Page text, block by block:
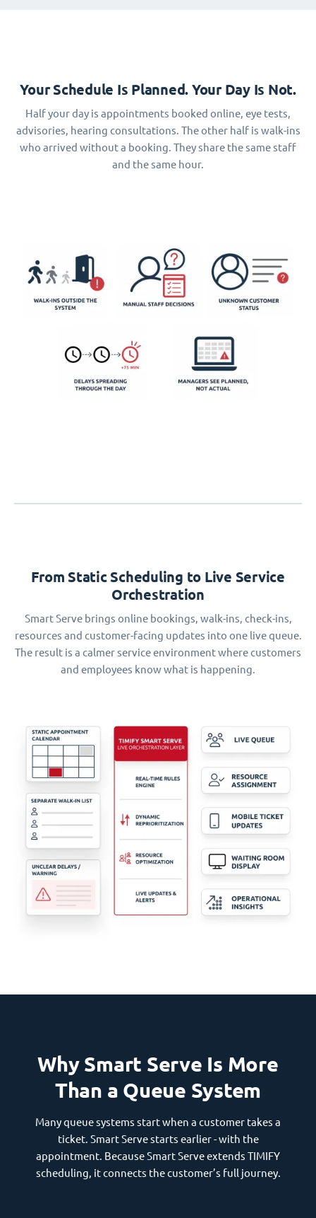
Your Schedule Is Planned. Your Day Is Not.
Half your day is appointments booked online, eye tests,
advisories, hearing consultations. The other half is walk-ins
who arrived without a booking. They share the same staff
and the same hour.
From Static Scheduling to Live Service
Orchestration
Smart Serve brings online bookings, walk-ins, check-ins,
resources and customer-facing updates into one live queue.
The result is a calmer service environment where customers
and employees know what is happening.
Why Smart Serve Is More
Than a Queue System
Many queue systems start when a customer takes a
ticket. Smart Serve starts earlier - with the
appointment. Because Smart Serve extends TIMIFY
scheduling, it connects the customer’s full journey.